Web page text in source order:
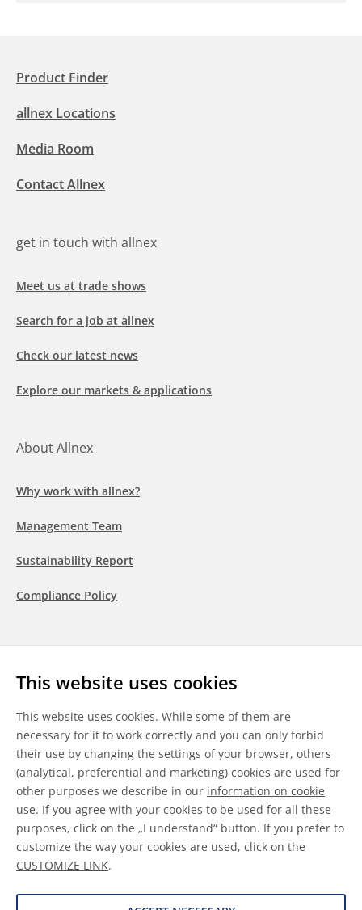
This website uses cookies
This website uses cookies. While some of them are
necessary for it to work correctly and you can only forbid
their use by changing the settings of your browser, others
(analytical, preferential and marketing) cookies are used for
other purposes we describe in our information on cookie
use. If you agree with your cookies to be used for all these
purposes, click on the „I understand“ button. If you prefer to
customize the way your cookies are used, click on the
CUSTOMIZE LINK.
Product Finder
allnex Locations
Media Room
Contact Allnex
get in touch with allnex
Meet us at trade shows
Search for a job at allnex
Check our latest news
Explore our markets & applications
About Allnex
Why work with allnex?
Management Team
Sustainability Report
Compliance Policy
LinkedInYoutubeWeChat
General Terms & Conditions
Disclaimer
Information on Cookies
Data Protection